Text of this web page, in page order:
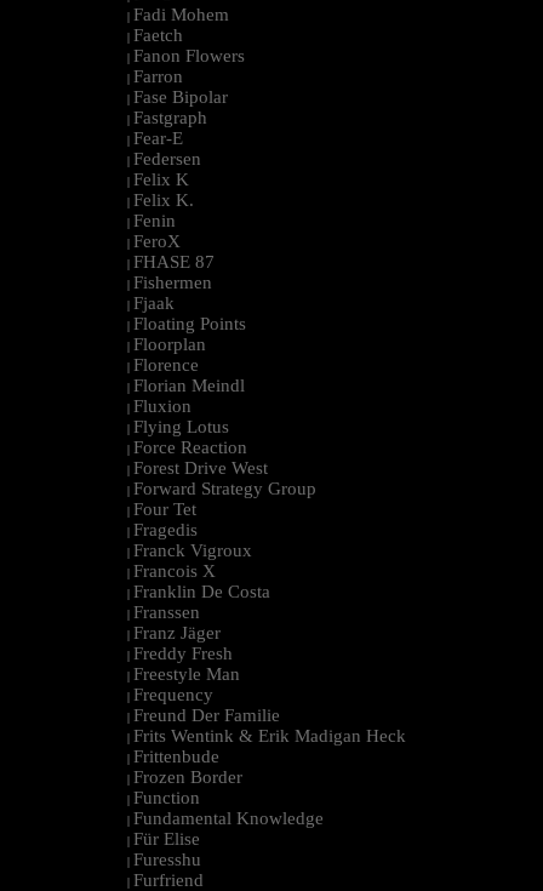
| Fadi Mohem
| Faetch
| Fanon Flowers
| Farron
| Fase Bipolar
| Fastgraph
| Fear-E
| Federsen
| Felix K
| Felix K.
| Fenin
| FeroX
| FHASE 87
| Fishermen
| Fjaak
| Floating Points
| Floorplan
| Florence
| Florian Meindl
| Fluxion
| Flying Lotus
| Force Reaction
| Forest Drive West
| Forward Strategy Group
| Four Tet
| Fragedis
| Franck Vigroux
| Francois X
| Franklin De Costa
| Franssen
| Franz Jäger
| Freddy Fresh
| Freestyle Man
| Frequency
| Freund Der Familie
| Frits Wentink & Erik Madigan Heck
| Frittenbude
| Frozen Border
| Function
| Fundamental Knowledge
| Für Elise
| Furesshu
| Furfriend